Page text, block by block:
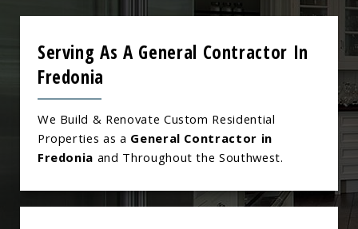
Serving As A General Contractor In
Fredonia
We Build & Renovate Custom Residential
Properties as a General Contractor in
Fredonia and Throughout the Southwest.